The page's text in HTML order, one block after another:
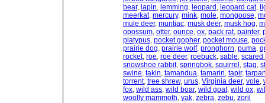
bear, lapin, lemming, leopard , leopard cat,
meerkat, mercury, mink, mole, mongoose,
mule deer, muntjac, musk deer, musk hog,
opossum, otter, ounce, ox, pack rat, painter,
platypus, pocket gopher, pocket mouse,
prairie dog, prairie wolf, pronghorn, puma,
rocket, roe, roe deer, roebuck, sable, scared
snowshoe rabbit, springbok, squirrel , stag,
swine, takin, tamandua, tamarin, tapir,
torrent, tree shrew, urus, Virginia deer, vole,
fox, wild ass, wild boar, wild goat, wild ox,
woolly mammoth, yak, zebra, zebu, zoril